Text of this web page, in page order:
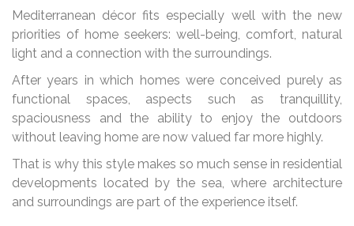
Mediterranean décor fits especially well with the new
priorities of home seekers: well-being, comfort, natural
light and a connection with the surroundings.
After years in which homes were conceived purely as
functional spaces, aspects such as tranquillity,
spaciousness and the ability to enjoy the outdoors
without leaving home are now valued far more highly.
That is why this style makes so much sense in residential
developments located by the sea, where architecture
and surroundings are part of the experience itself.